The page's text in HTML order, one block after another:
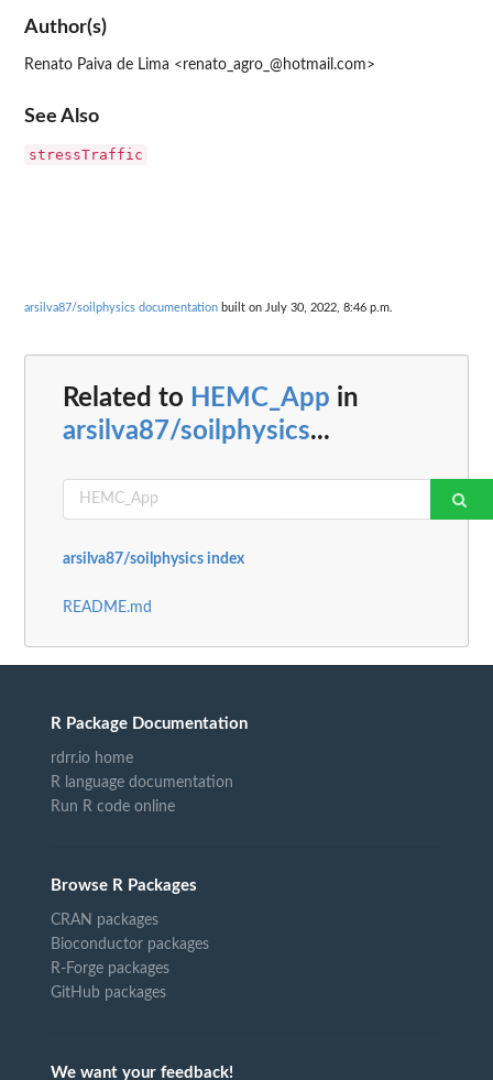
Author(s)
Renato Paiva de Lima <renato_agro_@hotmail.com>
See Also
stressTraffic
arsilva87/soilphysics documentation built on July 30, 2022, 8:46 p.m.
Related to HEMC_App in
arsilva87/soilphysics...
arsilva87/soilphysics index
README.md
R Package Documentation
rdrr.io home
R language documentation
Run R code online
Browse R Packages
CRAN packages
Bioconductor packages
R-Forge packages
GitHub packages
We want your feedback!